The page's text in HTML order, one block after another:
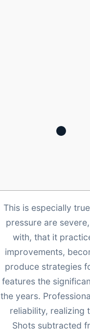
This is especially
pressure are
with, that it
improvements,
produce strategies
features the
the years.
reliability, realizing
Shots subtracted